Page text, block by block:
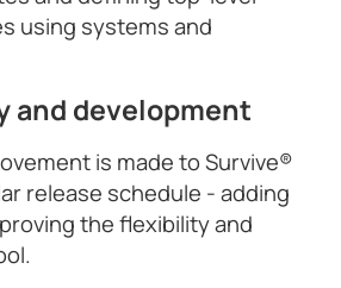
using systems and
and development
is made to Survive®
release schedule - adding
the flexibility and